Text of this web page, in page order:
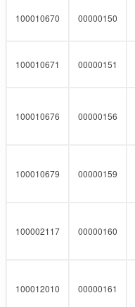
100010670 00000150
100010671 00000151
100010676 00000156
100010679 00000159
100002117 00000160
100012010 00000161